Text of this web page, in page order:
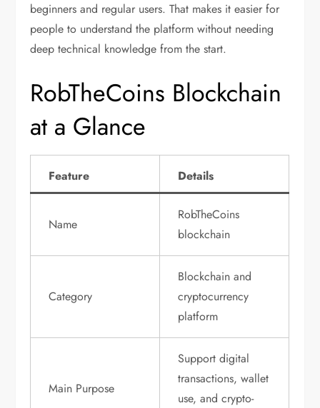
beginners and regular users. That makes it easier for
people to understand the platform without needing
deep technical knowledge from the start.
RobTheCoins Blockchain
at a Glance
Feature Details
Name
RobTheCoins
blockchain
Category
Blockchain and
cryptocurrency
platform
Main Purpose
Support digital
transactions, wallet
use, and crypto-